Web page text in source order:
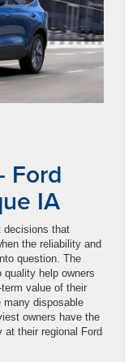
Ford
IA
decisions that
the reliability and
question. The
help owners
value of their
disposable
owners have the
at their regional Ford